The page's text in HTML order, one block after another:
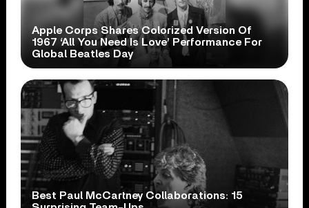
Apple Corps Shares Colorized Version Of
1967 ‘All You Need Is Love’ Performance For
Global Beatles Day
Best Paul McCartney Collaborations: 15